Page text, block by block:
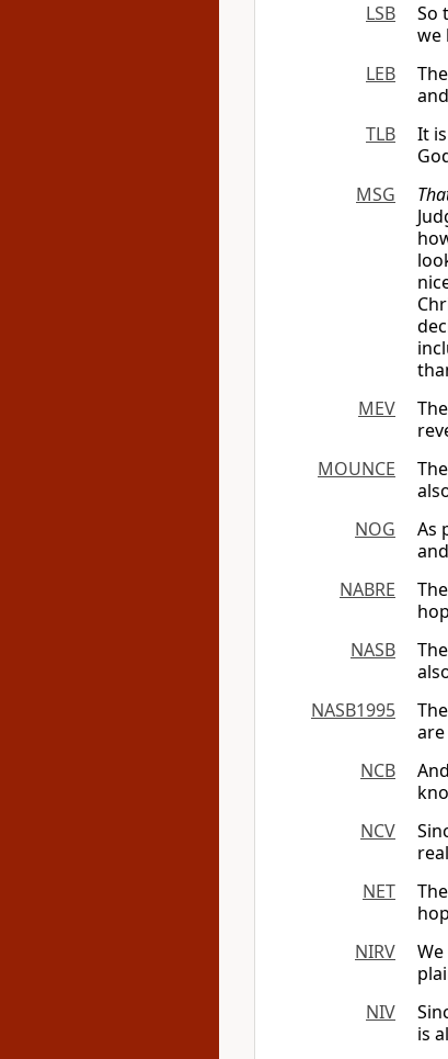
LSB
So
we
LEB
TLB
It
MSG
MEV
MOUNCE
NOG
As
NABRE
NASB
NASB1995
NCB
NCV
NET
NIRV
NIV
is